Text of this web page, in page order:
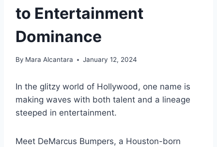
to Entertainment
Dominance
By Mara Alcantara January 12, 2024
In the glitzy world of Hollywood, one name is
making waves with both talent and a lineage
steeped in entertainment.
Meet DeMarcus Bumpers, a Houston-born